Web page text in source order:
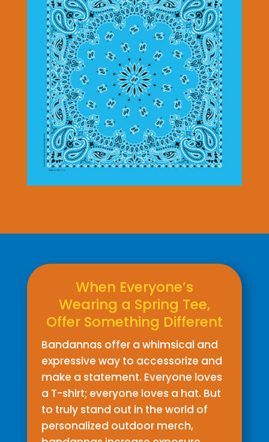
When Everyone’s
Wearing a Spring Tee,
Offer Something Different
Bandannas offer a whimsical and
expressive way to accessorize and
make a statement. Everyone loves
a T-shirt; everyone loves a hat. But
to truly stand out in the world of
personalized outdoor merch,